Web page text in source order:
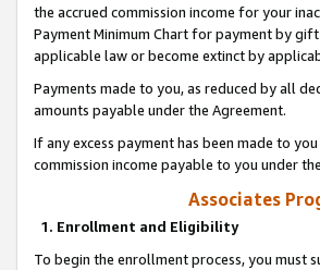
the accrued commission income for your
Payment Minimum Chart for payment by
applicable law or become extinct by
Payments made to you, as reduced by all
amounts payable under the Agreement.
If any excess payment has been made to
commission income payable to you under
Associates
1. Enrollment and Eligibility
To begin the enrollment process, you must